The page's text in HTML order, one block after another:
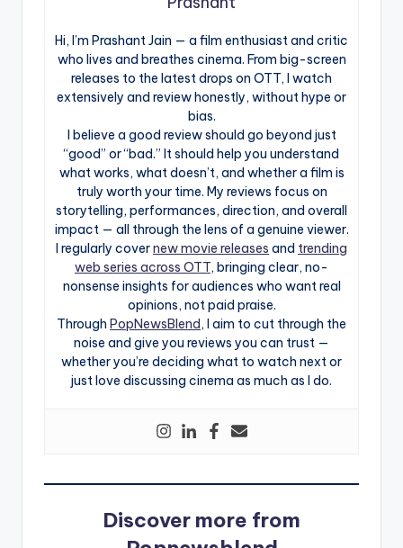
Hi, I’m Prashant Jain — a film enthusiast and critic
who lives and breathes cinema. From big-screen
releases to the latest drops on OTT, I watch
extensively and review honestly, without hype or
bias.
I believe a good review should go beyond just
“good” or “bad.” It should help you understand
what works, what doesn’t, and whether a film is
truly worth your time. My reviews focus on
storytelling, performances, direction, and overall
impact — all through the lens of a genuine viewer.
I regularly covernew movie releases and trending
web series across OTT, bringing clear, no-
nonsense insights for audiences who want real
opinions, not paid praise.
Through PopNewsBlend, I aim to cut through the
noise and give you reviews you can trust —
whether you’re deciding what to watch next or
just love discussing cinema as much as I do.
Discover more from